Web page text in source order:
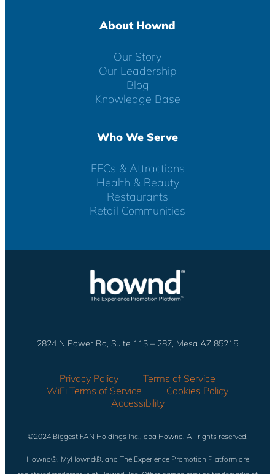
About Hownd
Our Story
Our Leadership
Blog
Knowledge Base
Who We Serve
FECs & Attractions
Health & Beauty
Restaurants
Retail Communities
2824 N Power Rd, Suite 113 – 287, Mesa AZ 85215
Privacy Policy
Terms of Service
WiFi Terms of Service
Cookies Policy
Accessibility
©2024 Biggest FAN Holdings Inc., dba Hownd. All rights reserved.
Hownd®, MyHownd®, and The Experience Promotion Platform are